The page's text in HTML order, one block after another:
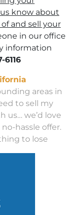
know about
and sell your
in our office
information
6116
areas in
to sell my
us… we’d love
hassle offer.
to lose